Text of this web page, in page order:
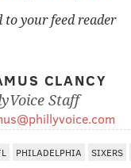
to your feed reader
CLANCY
Staff
PHILADELPHIA SIXERS